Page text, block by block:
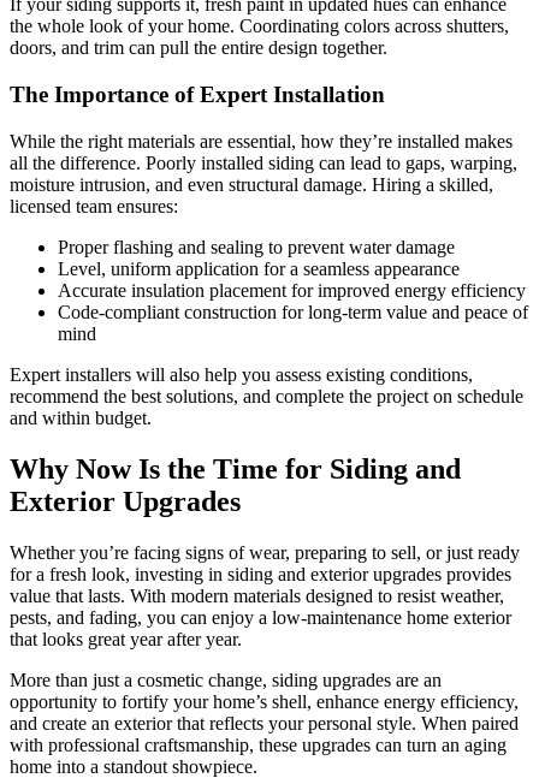
If your siding supports it, fresh paint in updated hues can enhance
the whole look of your home. Coordinating colors across shutters,
doors, and trim can pull the entire design together.
The Importance of Expert Installation
While the right materials are essential, how they’re installed makes
all the difference. Poorly installed siding can lead to gaps, warping,
moisture intrusion, and even structural damage. Hiring a skilled,
licensed team ensures:
Proper flashing and sealing to prevent water damage
Level, uniform application for a seamless appearance
Accurate insulation placement for improved energy efficiency
Code-compliant construction for long-term value and peace of
mind
Expert installers will also help you assess existing conditions,
recommend the best solutions, and complete the project on schedule
and within budget.
Why Now Is the Time for Siding and
Exterior Upgrades
Whether you’re facing signs of wear, preparing to sell, or just ready
for a fresh look, investing in siding and exterior upgrades provides
value that lasts. With modern materials designed to resist weather,
pests, and fading, you can enjoy a low-maintenance home exterior
that looks great year after year.
More than just a cosmetic change, siding upgrades are an
opportunity to fortify your home’s shell, enhance energy efficiency,
and create an exterior that reflects your personal style. When paired
with professional craftsmanship, these upgrades can turn an aging
home into a standout showpiece.